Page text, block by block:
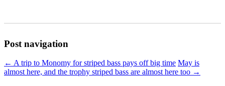
Post navigation
← A trip to Monomy for striped bass pays off big time May is
almost here, and the trophy striped bass are almost here too →